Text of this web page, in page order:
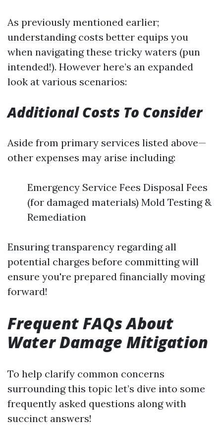
As previously mentioned earlier;
understanding costs better equips you
when navigating these tricky waters (pun
intended!). However here’s an expanded
look at various scenarios:
Additional Costs To Consider
Aside from primary services listed above—
other expenses may arise including:
Emergency Service Fees Disposal Fees
(for damaged materials) Mold Testing &
Remediation
Ensuring transparency regarding all
potential charges before committing will
ensure you're prepared financially moving
forward!
Frequent FAQs About
Water Damage Mitigation
To help clarify common concerns
surrounding this topic let’s dive into some
frequently asked questions along with
succinct answers!